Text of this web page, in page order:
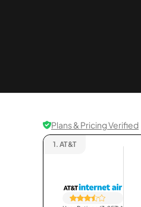
Plans & Pricing Verified
1. AT&T